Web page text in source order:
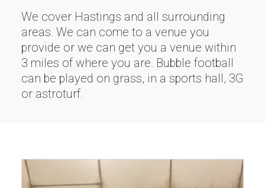
We cover Hastings and all surrounding
areas. We can come to a venue you
provide or we can get you a venue within
3 miles of where you are. Bubble football
can be played on grass, in a sports hall, 3G
or astroturf.